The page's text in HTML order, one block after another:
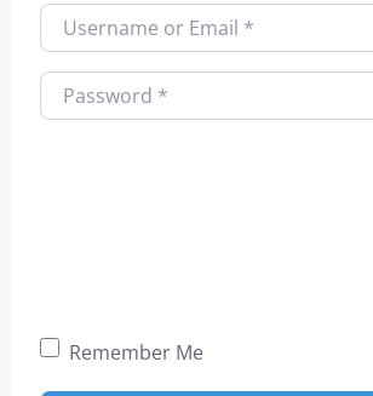
Username or Email
Password
Remember Me